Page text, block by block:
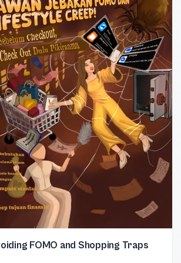
FOMO and Shopping Traps